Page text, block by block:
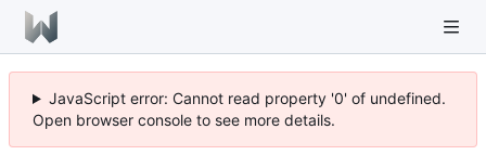
JavaScript error: Cannot read property '0' of undefined.
Open browser console to see more details.